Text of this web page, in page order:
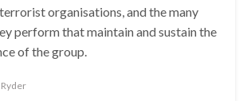
organisations, and the many
perform that maintain and sustain the
of the group.